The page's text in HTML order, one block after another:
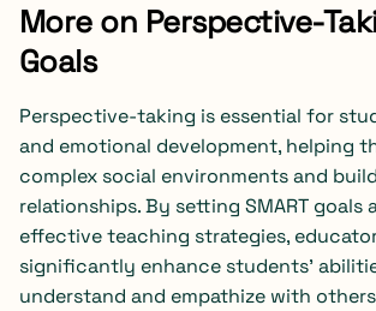
More on Perspective-
Goals
Perspective-taking is essential for
and emotional development, helping
complex social environments and
relationships. By setting SMART goals
effective teaching strategies,
significantly enhance students’
understand and empathize with